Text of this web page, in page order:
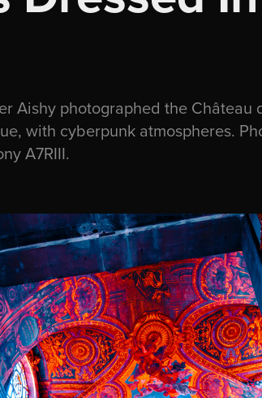
Aishy photographed the Château
with cyberpunk atmospheres.
A7RIII.